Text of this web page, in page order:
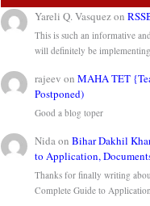
Yareli Q. Vasquezon
This is such an informative
will definitely be
rajeev onMAHA TET
Postponed)
Good a blog toper
Nida onBihar Dakhil
to Application,
Thanks for finally writing
Complete Guide to